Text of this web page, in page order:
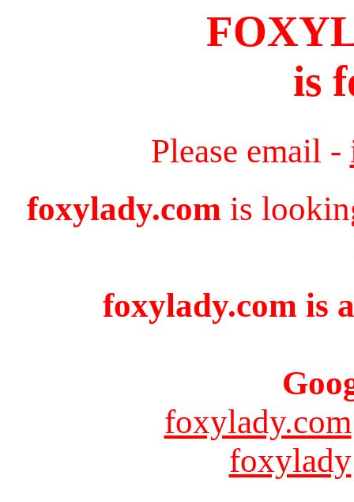
is
Please email -
foxylady.com is
foxylady.com is
foxylady.com
foxylady